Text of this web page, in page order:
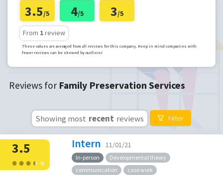
3.5/5 4/5 3/5
From 1review
These values are averaged from all reviews for this company. Keep in mind companies with
fewer reviews can be skewed by outliers!
Reviews for Family Preservation Services
Showing most recent reviews Filter
● ● ●●
● ●
3.5 Intern 11/01/21
In-person
Developmental theory
communication
case work